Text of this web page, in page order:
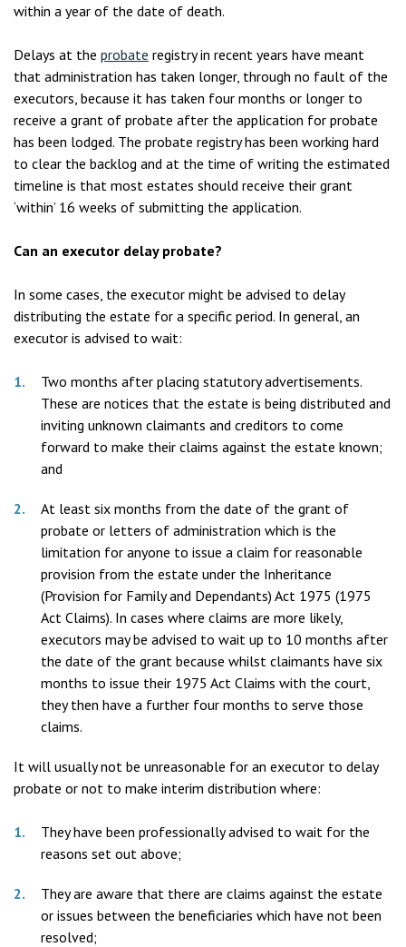
within a year of the date of death.
Delays at the probate registry in recent years have meant
that administration has taken longer, through no fault of the
executors, because it has taken four months or longer to
receive a grant of probate after the application for probate
has been lodged. The probate registry has been working hard
to clear the backlog and at the time of writing the estimated
timeline is that most estates should receive their grant
‘within’ 16 weeks of submitting the application.
Can an executor delay probate?
In some cases, the executor might be advised to delay
distributing the estate for a specific period. In general, an
executor is advised to wait:
Two months after placing statutory advertisements.
These are notices that the estate is being distributed and
inviting unknown claimants and creditors to come
forward to make their claims against the estate known;
and
At least six months from the date of the grant of
probate or letters of administration which is the
limitation for anyone to issue a claim for reasonable
provision from the estate under the Inheritance
(Provision for Family and Dependants) Act 1975 (1975
Act Claims). In cases where claims are more likely,
executors may be advised to wait up to 10 months after
the date of the grant because whilst claimants have six
months to issue their 1975 Act Claims with the court,
they then have a further four months to serve those
claims.
It will usually not be unreasonable for an executor to delay
probate or not to make interim distribution where:
They have been professionally advised to wait for the
reasons set out above;
They are aware that there are claims against the estate
or issues between the beneficiaries which have not been
resolved;